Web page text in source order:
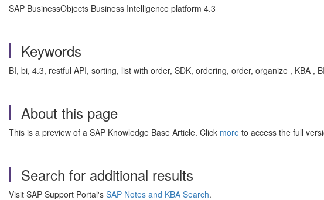
SAP BusinessObjects Business Intelligence platform 4.3
Keywords
BI, bi, 4.3, restful API, sorting, list with order, SDK, ordering, order, organize , KBA ,
About this page
This is a preview of a SAP Knowledge Base Article. Click more to access the full
Search for additional results
Visit SAP Support Portal's SAP Notes and KBA Search.